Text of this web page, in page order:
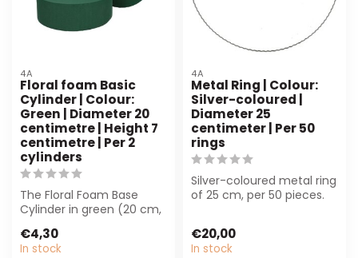
4A
Floral foam Basic
Cylinder | Colour:
Green | Diameter 20
centimetre | Height 7
centimetre | Per 2
cylinders
The Floral Foam Base
Cylinder in green (20 cm,
florists. Su...
€4,30
In stock
4A
Metal Ring | Colour:
Silver-coloured |
Diameter 25
centimeter | Per 50
rings
Silver-coloured metal ring
of 25 cm, per 50 pieces.
€20,00
In stock